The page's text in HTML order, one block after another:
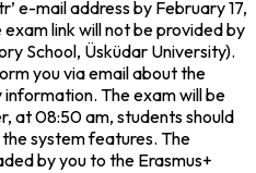
e-mail address by February 17,
link will not be provided by
School, Üsküdar University).
you via email about the
The exam will be
at 08:50 am, students should
system features. The
by you to the Erasmus+